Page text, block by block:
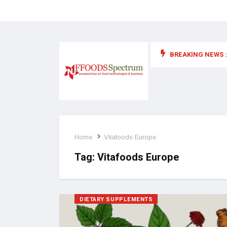
BREAKING NEWS :
food supplements and functional or health foods
Home Vitafoods Europe
Tag: Vitafoods Europe
DIETARY SUPPLEMENTS